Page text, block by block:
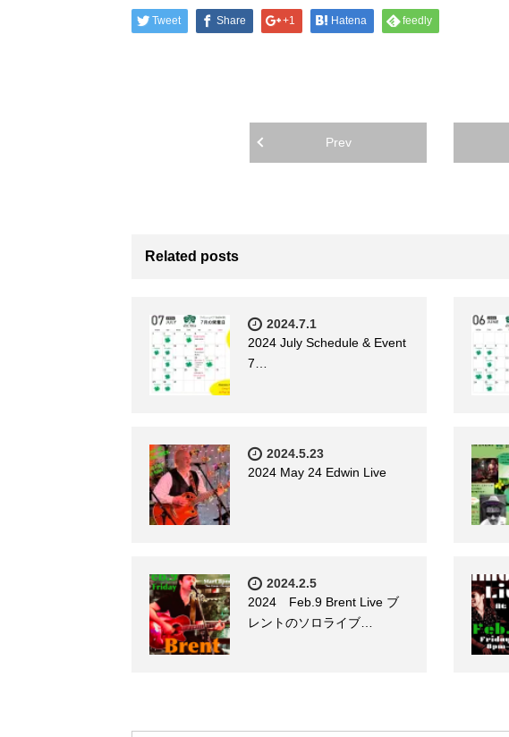
Tweet Share +1 Hatena feedly
Prev
Related posts
2024.7.1
2024 July Schedule & Event
7…
2024.5.23
2024 May 24 Edwin Live
2024.2.5
2024 Feb.9 Brent Live ブ
レントのソロライブ…